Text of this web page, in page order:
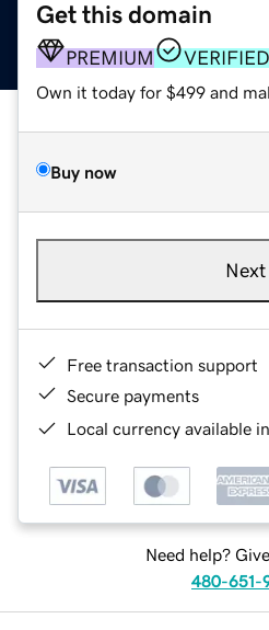
Get this domain
PREMIUM
Own it today for $499 and
Buy now
Next
Free transaction support
Secure payments
Local currency available
Need help?
480-651-